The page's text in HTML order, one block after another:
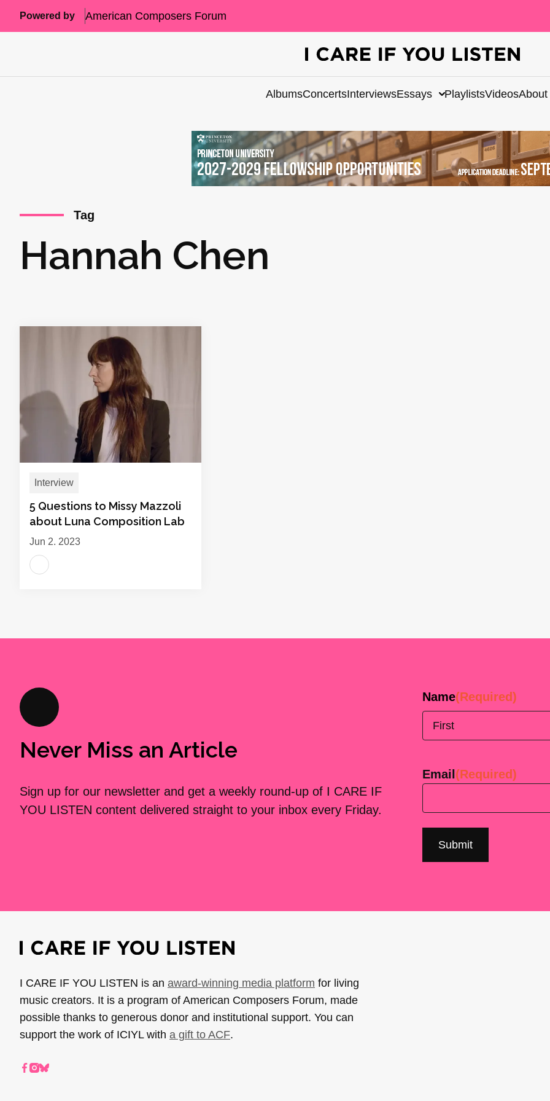
Powered by American Composers Forum
AlbumsConcertsInterviewsEssays PlaylistsVideosAbout
Tag
Hannah Chen
Interview
5 Questions to Missy Mazzoli
about Luna Composition Lab
Jun 2, 2023
Never Miss an Article
Sign up for our newsletter and get a weekly round-up of I CARE IF
YOU LISTEN content delivered straight to your inbox every Friday.
Name(Required)
Email (Required)
I CARE IF YOU LISTEN is an award-winning media platform for living
music creators. It is a program of American Composers Forum, made
possible thanks to generous donor and institutional support. You can
support the work of ICIYL with a gift to ACF.